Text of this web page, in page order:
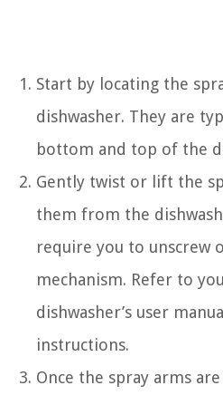
Start by locating the
dishwasher. They are
bottom and top of the
Gently twist or lift the
them from the
require you to unscrew
mechanism. Refer to
dishwasher’s user
instructions.
Once the spray arms